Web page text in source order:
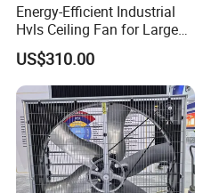
Energy-Efficient Industrial
Hvls Ceiling Fan for Large
Industrial Spaces and
Warehouse
US$310.00